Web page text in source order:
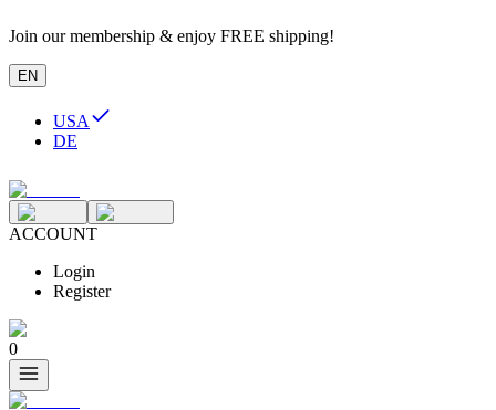
Join our membership & enjoy FREE shipping!
EN
USA
DE
ACCOUNT
Login
Register
0